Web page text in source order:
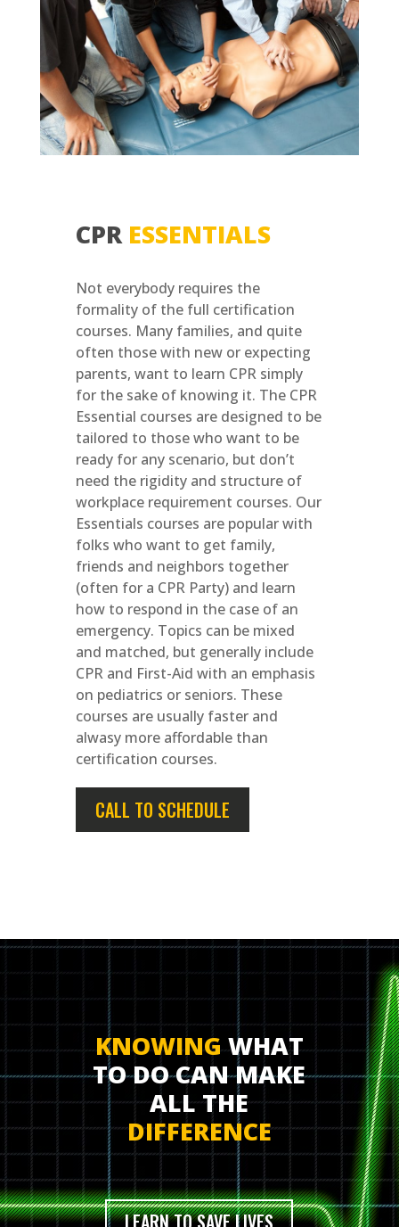
CPR ESSENTIALS
Not everybody requires the
formality of the full certification
courses. Many families, and quite
often those with new or expecting
parents, want to learn CPR simply
for the sake of knowing it. The CPR
Essential courses are designed to be
tailored to those who want to be
ready for any scenario, but don’t
need the rigidity and structure of
workplace requirement courses. Our
Essentials courses are popular with
folks who want to get family,
friends and neighbors together
(often for a CPR Party) and learn
how to respond in the case of an
emergency. Topics can be mixed
and matched, but generally include
CPR and First-Aid with an emphasis
on pediatrics or seniors. These
courses are usually faster and
alwasy more affordable than
certification courses.
CALL TO SCHEDULE
KNOWINGWHAT
TO DO CAN MAKE
ALL THE
DIFFERENCE
LEARN TO SAVE LIVES